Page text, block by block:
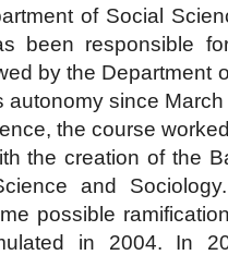
of Social
been responsible
by the Department
autonomy since
the course
the creation of the
and
possible
in 2004. In